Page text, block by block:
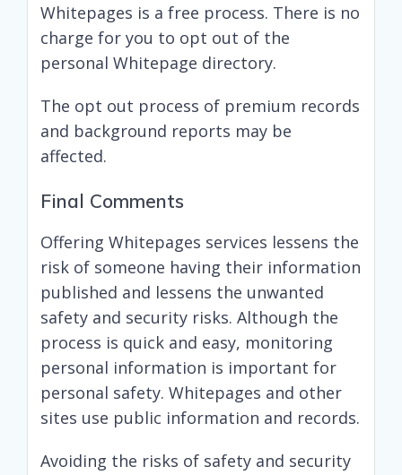
Whitepages is a free process. There is no
charge for you to opt out of the
personal Whitepage directory.
The opt out process of premium records
and background reports may be
affected.
Final Comments
Offering Whitepages services lessens the
risk of someone having their information
published and lessens the unwanted
safety and security risks. Although the
process is quick and easy, monitoring
personal information is important for
personal safety. Whitepages and other
sites use public information and records.
Avoiding the risks of safety and security